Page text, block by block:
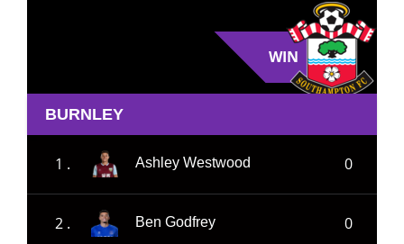
WIN
BURNLEY
1 . Ashley Westwood 0
2 . Ben Godfrey 0